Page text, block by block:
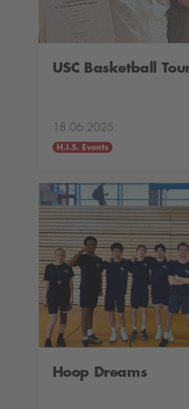
USC Basketball
18.06.2025
H.I.S. Events
Hoop Dreams